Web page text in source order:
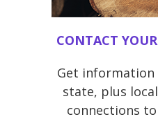
CONTACT
Get
state, plus
connections